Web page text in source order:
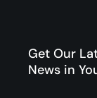
Get Our
News in